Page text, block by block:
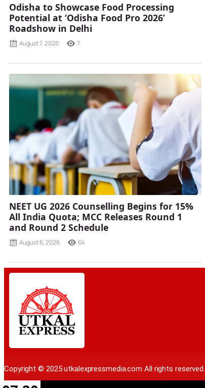
Odisha to Showcase Food Processing
Potential at ‘Odisha Food Pro 2026’
Roadshow in Delhi
August 7, 2026 7
NEET UG 2026 Counselling Begins for 15%
All India Quota; MCC Releases Round 1
and Round 2 Schedule
August 6, 2026 64
Copyright © 2025 utkalexpressmedia.com All rights reserved.